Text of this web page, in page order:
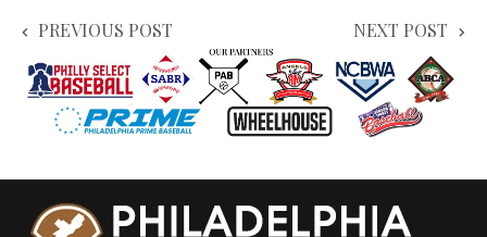
PREVIOUS POST NEXT POST